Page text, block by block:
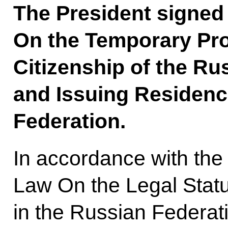
The President
On the Temporary
Citizenship of the
and Issuing
Federation.
In accordance with
Law On the Legal
in the Russian